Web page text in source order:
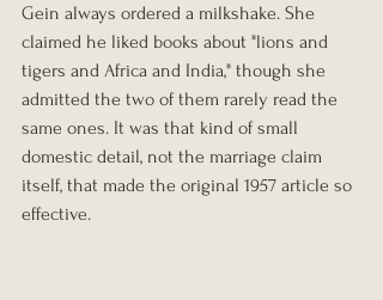
Gein always ordered a milkshake. She
claimed he liked books about "lions and
tigers and Africa and India," though she
admitted the two of them rarely read the
same ones. It was that kind of small
domestic detail, not the marriage claim
itself, that made the original 1957 article so
effective.